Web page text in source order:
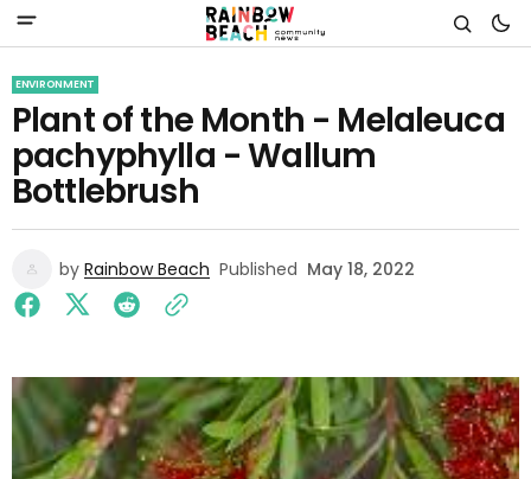
ENVIRONMENT
Plant of the Month - Melaleuca
pachyphylla - Wallum
Bottlebrush
by Rainbow Beach Published May 18, 2022